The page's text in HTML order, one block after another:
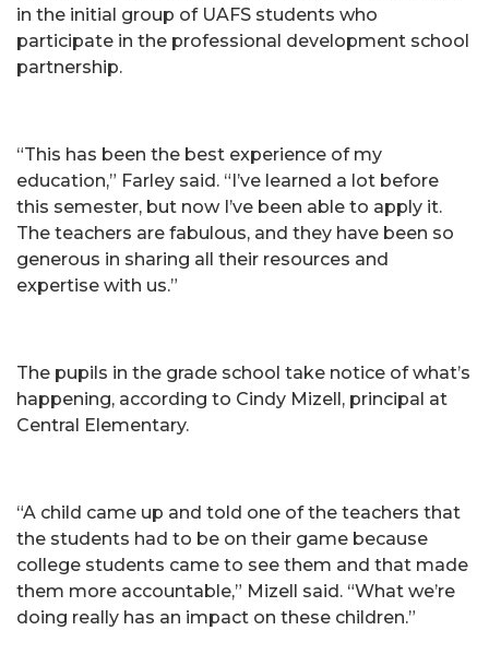
in the initial group of UAFS students who
participate in the professional development school
partnership.
“This has been the best experience of my
education,” Farley said. “I’ve learned a lot before
this semester, but now I’ve been able to apply it.
The teachers are fabulous, and they have been so
generous in sharing all their resources and
expertise with us.”
The pupils in the grade school take notice of what’s
happening, according to Cindy Mizell, principal at
Central Elementary.
“A child came up and told one of the teachers that
the students had to be on their game because
college students came to see them and that made
them more accountable,” Mizell said. “What we’re
doing really has an impact on these children.”